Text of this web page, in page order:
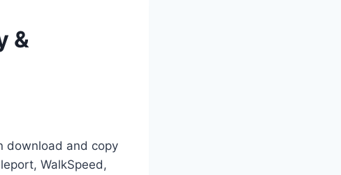
&
download and copy
WalkSpeed,